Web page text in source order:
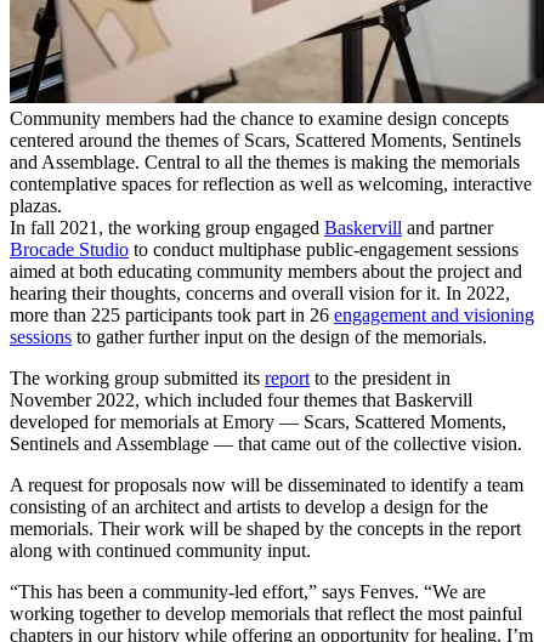
Community members had the chance to examine design concepts
centered around the themes of Scars, Scattered Moments, Sentinels
and Assemblage. Central to all the themes is making the memorials
contemplative spaces for reflection as well as welcoming, interactive
plazas.
In fall 2021, the working group engaged Baskervill and partner
Brocade Studio to conduct multiphase public-engagement sessions
aimed at both educating community members about the project and
hearing their thoughts, concerns and overall vision for it. In 2022,
more than 225 participants took part in 26 engagement and visioning
sessions to gather further input on the design of the memorials.
The working group submitted its report to the president in
November 2022, which included four themes that Baskervill
developed for memorials at Emory — Scars, Scattered Moments,
Sentinels and Assemblage — that came out of the collective vision.
A request for proposals now will be disseminated to identify a team
consisting of an architect and artists to develop a design for the
memorials. Their work will be shaped by the concepts in the report
along with continued community input.
“This has been a community-led effort,” says Fenves. “We are
working together to develop memorials that reflect the most painful
chapters in our history while offering an opportunity for healing. I’m